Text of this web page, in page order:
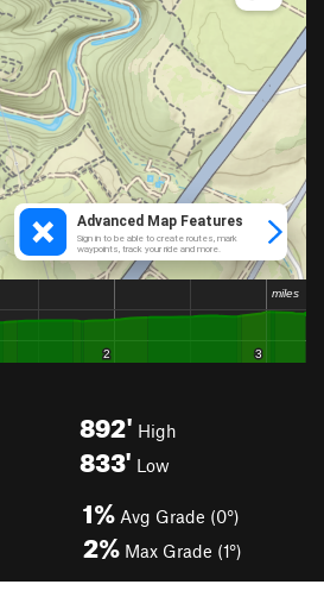
892' High
833' Low
1% Avg Grade (0°)
2% Max Grade (1°)